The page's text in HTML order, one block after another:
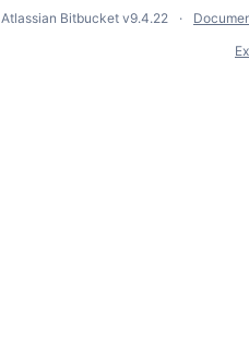
Atlassian Bitbucket v9.4.22